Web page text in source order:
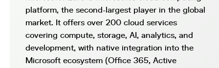
platform, the second-largest player in the global
market. It offers over 200 cloud services
covering compute, storage, AI, analytics, and
development, with native integration into the
Microsoft ecosystem (Office 365, Active